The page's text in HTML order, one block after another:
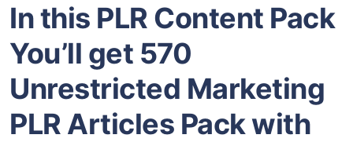
In this PLR Content Pack
You’ll get 570
Unrestricted Marketing
PLR Articles Pack with